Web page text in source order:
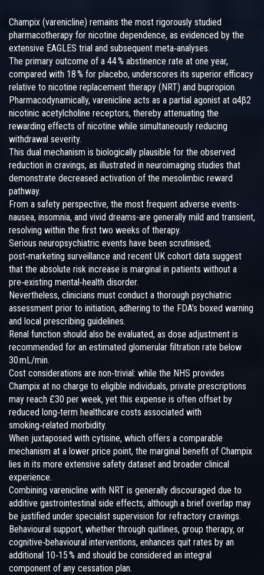
Champix (varenicline) remains the most rigorously studied
pharmacotherapy for nicotine dependence, as evidenced by the
extensive EAGLES trial and subsequent meta‑analyses.
The primary outcome of a 44 % abstinence rate at one year,
compared with 18 % for placebo, underscores its superior efficacy
relative to nicotine replacement therapy (NRT) and bupropion.
Pharmacodynamically, varenicline acts as a partial agonist at α4β2
nicotinic acetylcholine receptors, thereby attenuating the
rewarding effects of nicotine while simultaneously reducing
withdrawal severity.
This dual mechanism is biologically plausible for the observed
reduction in cravings, as illustrated in neuroimaging studies that
demonstrate decreased activation of the mesolimbic reward
pathway.
From a safety perspective, the most frequent adverse events-
nausea, insomnia, and vivid dreams-are generally mild and transient,
resolving within the first two weeks of therapy.
Serious neuropsychiatric events have been scrutinised;
post‑marketing surveillance and recent UK cohort data suggest
that the absolute risk increase is marginal in patients without a
pre‑existing mental‑health disorder.
Nevertheless, clinicians must conduct a thorough psychiatric
assessment prior to initiation, adhering to the FDA’s boxed warning
and local prescribing guidelines.
Renal function should also be evaluated, as dose adjustment is
recommended for an estimated glomerular filtration rate below
30 mL/min.
Cost considerations are non‑trivial: while the NHS provides
Champix at no charge to eligible individuals, private prescriptions
may reach £30 per week, yet this expense is often offset by
reduced long‑term healthcare costs associated with
smoking‑related morbidity.
When juxtaposed with cytisine, which offers a comparable
mechanism at a lower price point, the marginal benefit of Champix
lies in its more extensive safety dataset and broader clinical
experience.
Combining varenicline with NRT is generally discouraged due to
additive gastrointestinal side effects, although a brief overlap may
be justified under specialist supervision for refractory cravings.
Behavioural support, whether through quitlines, group therapy, or
cognitive‑behavioural interventions, enhances quit rates by an
additional 10‑15 % and should be considered an integral
component of any cessation plan.